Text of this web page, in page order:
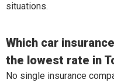
situations.
Which car
the lowest rate in
No single insurance